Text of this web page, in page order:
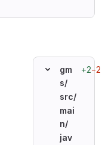
gm
s/
src/
mai
n/
jav
+2−2